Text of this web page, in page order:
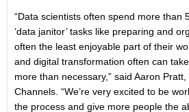
“Data scientists often spend more than
‘data janitor’ tasks like preparing and
often the least enjoyable part of their
and digital transformation often can
more than necessary,” said Aaron
Channels. “We’re very excited to be
the process and give more people the